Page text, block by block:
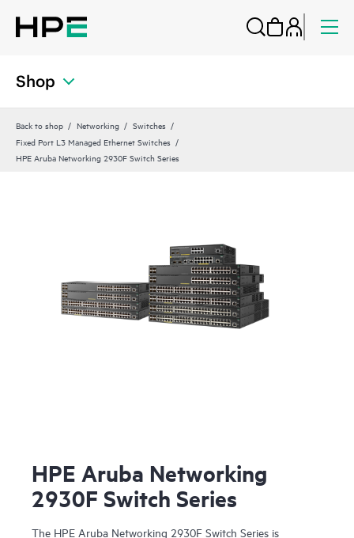
Shop
Back to shop Networking
Switches
Fixed Port L3 Managed Ethernet Switches
HPE Aruba Networking 2930F Switch Series
HPE Aruba Networking
2930F Switch Series
The HPE Aruba Networking 2930F Switch Series is